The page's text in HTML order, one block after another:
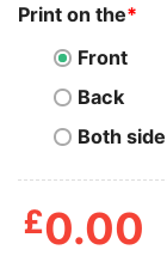
Print on the*
Front
Back
Both
£0.00